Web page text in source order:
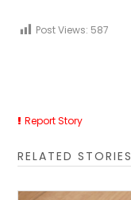
Post Views: 587
Report Story
RELATED STORIES